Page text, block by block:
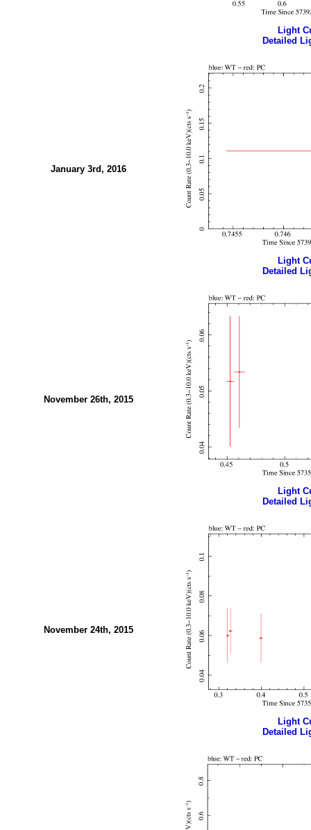
Light
Detailed
January 3rd, 2016
Light
Detailed
November 26th, 2015
Light
Detailed
November 24th, 2015
Light
Detailed